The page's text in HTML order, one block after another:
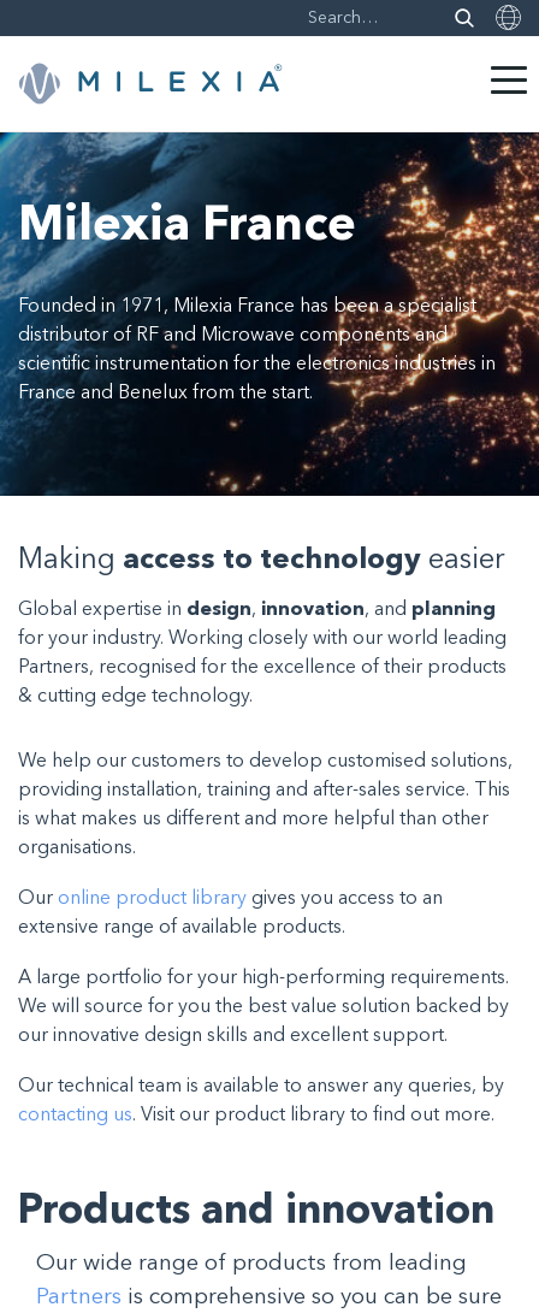
Skip
content
Milexia France
Founded in 1971, Milexia France has been a specialist
distributor of RF and Microwave components and
scientific instrumentation for the electronics industries in
France and Benelux from the start.
Making access to technology easier
Global expertise in design, innovation, and planning
for your industry. Working closely with our world leading
Partners, recognised for the excellence of their products
& cutting edge technology.
We help our customers to develop customised solutions,
providing installation, training and after-sales service. This
is what makes us different and more helpful than other
organisations.
Our online product library gives you access to an
extensive range of available products.
A large portfolio for your high-performing requirements.
We will source for you the best value solution backed by
our innovative design skills and excellent support.
Our technical team is available to answer any queries, by
contacting us. Visit our product library to find out more.
Products and innovation
Our wide range of products from leading
Partners is comprehensive so you can be sure